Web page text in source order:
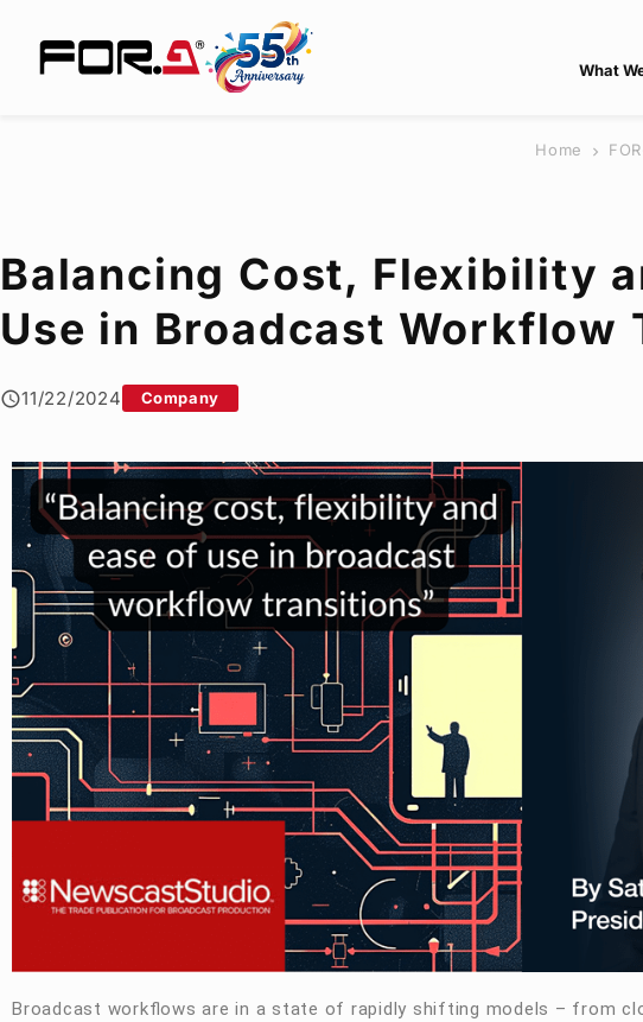
What
Home chevron_right
Balancing Cost, Flexibility
Use in Broadcast Workflow
11/22/2024 Company
Broadcast workflows are in a state of rapidly shifting models – from